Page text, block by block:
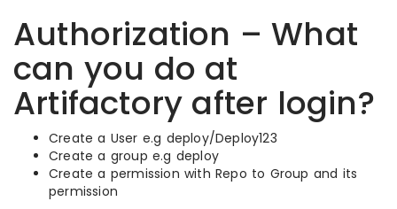
Authorization – What
can you do at
Artifactory after login?
Create a User e.g deploy/Deploy123
Create a group e.g deploy
Create a permission with Repo to Group and its
permission